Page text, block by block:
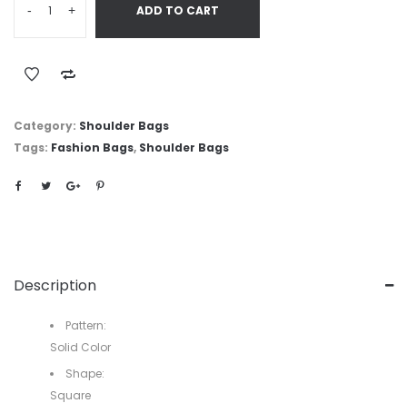
- + ADD TO CART
Category: Shoulder Bags
Tags: Fashion Bags, Shoulder Bags
Description
Pattern:
Solid Color
Shape:
Square